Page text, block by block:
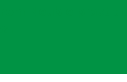
from Neubie